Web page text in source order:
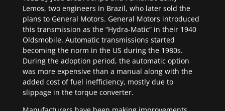
Lemos, two engineers in Brazil, who later sold the
plans to General Motors. General Motors introduced
this transmission as the “Hydra-Matic” in their 1940
Oldsmobile. Automatic transmissions started
becoming the norm in the US during the 1980s.
During the adoption period, the automatic option
was more expensive than a manual along with the
added cost of fuel inefficiency, mostly due to
slippage in the torque converter.